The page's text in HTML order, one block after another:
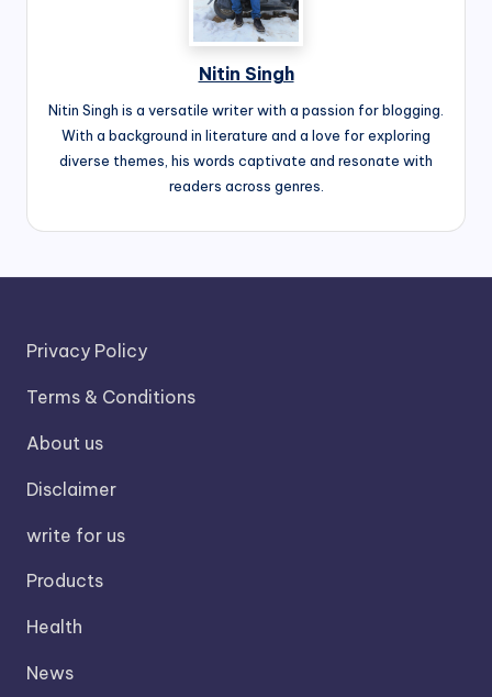
Nitin Singh
Nitin Singh is a versatile writer with a passion for blogging.
With a background in literature and a love for exploring
diverse themes, his words captivate and resonate with
readers across genres.
Privacy Policy
Terms & Conditions
About us
Disclaimer
write for us
Products
Health
News